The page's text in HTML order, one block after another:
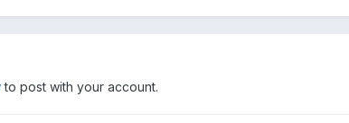
to post with your account.